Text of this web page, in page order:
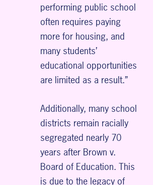
performing public school
often requires paying
more for housing, and
many students’
educational opportunities
are limited as a result.”
Additionally, many school
districts remain racially
segregated nearly 70
years after Brown v.
Board of Education. This
is due to the legacy of